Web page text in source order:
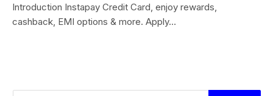
Introduction Instapay Credit Card, enjoy rewards,
cashback, EMI options & more. Apply…